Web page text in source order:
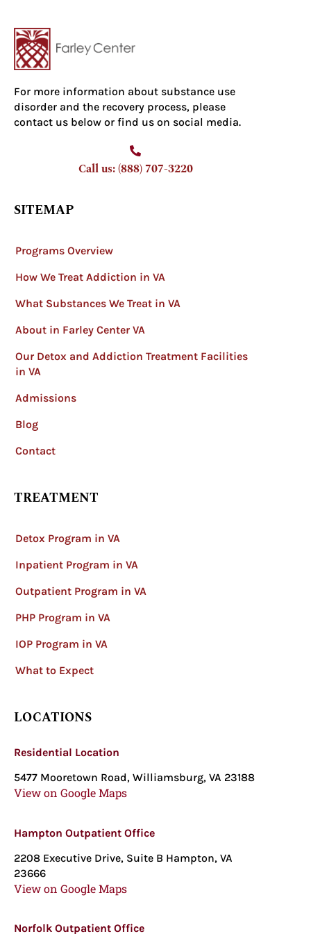
For more information about substance use
disorder and the recovery process, please
contact us below or find us on social media.
Call us: (888) 707-3220
SITEMAP
Programs Overview
How We Treat Addiction in VA
What Substances We Treat in VA
About in Farley Center VA
Our Detox and Addiction Treatment Facilities
in VA
Admissions
Blog
Contact
TREATMENT
Detox Program in VA
Inpatient Program in VA
Outpatient Program in VA
PHP Program in VA
IOP Program in VA
What to Expect
LOCATIONS
Residential Location
5477 Mooretown Road, Williamsburg, VA 23188
View on Google Maps
Hampton Outpatient Office
2208 Executive Drive, Suite B Hampton, VA
23666
View on Google Maps
Norfolk Outpatient Office